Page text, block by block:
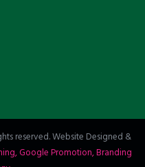
reserved. Website Designed &
Google Promotion,Branding